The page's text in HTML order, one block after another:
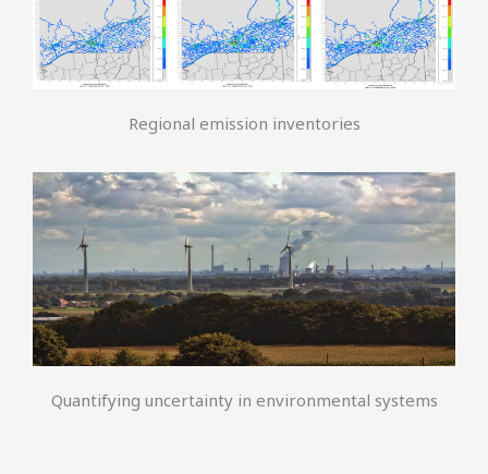
Regional emission inventories
Quantifying uncertainty in environmental systems